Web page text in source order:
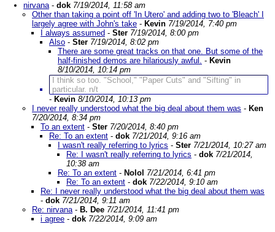
nirvana- dok 7/19/2014, 11:58 am
Other than taking a point off 'In Utero' and adding two to 'Bleach' I
largely agree with John's take - Kevin 7/19/2014, 7:40 pm
I always assumed - Ster 7/19/2014, 8:00 pm
Also - Ster 7/19/2014, 8:02 pm
There are some great tracks on that one. But some of the
half-finished demos are hilariously awful. - Kevin
8/10/2014, 10:14 pm
I think so too. "School," "Paper Cuts" and "Sifting" in
particular. n/t
- Kevin 8/10/2014, 10:13 pm
I never really understood what the big deal about them was - Ken
7/20/2014, 8:34 pm
To an extent - Ster 7/20/2014, 8:40 pm
Re: To an extent - dok 7/21/2014, 9:16 am
I wasn't really referring to lyrics - Ster 7/21/2014, 10:27 am
Re: I wasn't really referring to lyrics - dok 7/21/2014,
10:38 am
Re: To an extent - Nolol 7/21/2014, 6:41 pm
Re: To an extent - dok 7/22/2014, 9:10 am
Re: I never really understood what the big deal about them was
- dok 7/21/2014, 9:11 am
Re: nirvana- B. Dee 7/21/2014, 11:41 pm
i agree - dok 7/22/2014, 9:09 am